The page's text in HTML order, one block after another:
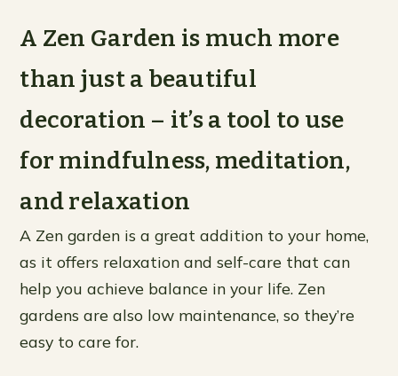
A Zen Garden is much more
than just a beautiful
decoration – it’s a tool to use
for mindfulness, meditation,
and relaxation
A Zen garden is a great addition to your home,
as it offers relaxation and self-care that can
help you achieve balance in your life. Zen
gardens are also low maintenance, so they’re
easy to care for.